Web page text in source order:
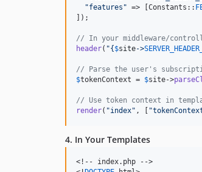
"features " => [Constants::
]);
// In your middleware/
header( "{$site->
// Parse the user's
$tokenContext = $site->
// Use token context in
render( "index" , [ "
4. In Your Templates
<!-- index.php -->